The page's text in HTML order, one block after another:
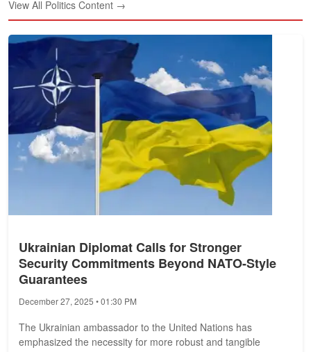
View All Politics Content →
Ukrainian Diplomat Calls for Stronger
Security Commitments Beyond NATO-Style
Guarantees
December 27, 2025 • 01:30 PM
The Ukrainian ambassador to the United Nations has
emphasized the necessity for more robust and tangible